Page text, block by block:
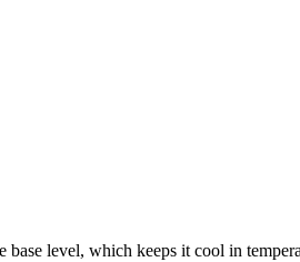
level, which keeps it cool in